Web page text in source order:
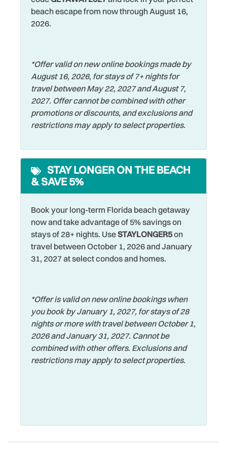
Whether you're looking for a family vacation, a romantic
escape, or a relaxing beach retreat, Gulf Shores #402
delivers stunning views, comfortable accommodations,
Fishing
Fishing - Bay
Free Parking
Free wifi
Golf
Hangers
Heating
Hospital
Iron & Ironing Board
Jet Skiing
Laptop Friendly
Living Room
Allowed
Marina
Microwave
Museums
Smoke Detector
Stove
Swimming
Television
Tennis
Toaster
Tourist Attractions
Walking
Washer
Water View
Waterfront
Wifi
Wildlife Viewing
Wireless Internet
Zoo
beach escape from now through August 16,
2026.
*Offer valid on new online bookings made by
August 16, 2026, for stays of 7+ nights for
travel between May 22, 2027 and August 7,
2027. Offer cannot be combined with other
promotions or discounts, and exclusions and
restrictions may apply to select properties.
STAY LONGER ON THE BEACH
& SAVE 5%
Book your long-term Florida beach getaway
now and take advantage of 5% savings on
stays of 28+ nights. UseSTAYLONGER5on
travel between October 1, 2026 and January
31, 2027 at select condos and homes.
*Offer is valid on new online bookings when
you book by January 1, 2027, for stays of 28
nights or more with travel between October 1,
2026 and January 31, 2027. Cannot be
combined with other offers. Exclusions and
restrictions may apply to select properties.